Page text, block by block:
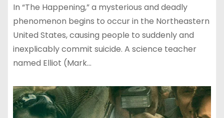
In “The Happening,” a mysterious and deadly
phenomenon begins to occur in the Northeastern
United States, causing people to suddenly and
inexplicably commit suicide. A science teacher
named Elliot (Mark…